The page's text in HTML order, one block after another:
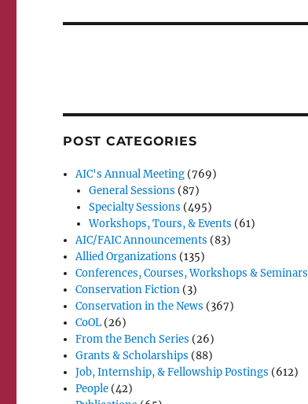
POST CATEGORIES
AIC's Annual Meeting (769)
General Sessions (87)
Specialty Sessions (495)
Workshops, Tours, & Events (61)
AIC/FAIC Announcements (83)
Allied Organizations (135)
Conferences, Courses, Workshops & Seminars
Conservation Fiction (3)
Conservation in the News (367)
CoOL (26)
From the Bench Series (26)
Grants & Scholarships (88)
Job, Internship, & Fellowship Postings (612)
People (42)